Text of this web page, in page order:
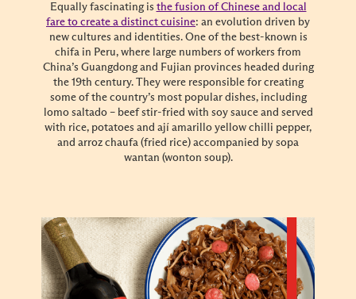
Equally fascinating is the fusion of Chinese and local
fare to create a distinct cuisine: an evolution driven by
new cultures and identities. One of the best-known is
chifa in Peru, where large numbers of workers from
China’s Guangdong and Fujian provinces headed during
the 19th century. They were responsible for creating
some of the country’s most popular dishes, including
lomo saltado – beef stir-fried with soy sauce and served
with rice, potatoes and ají amarillo yellow chilli pepper,
and arroz chaufa (fried rice) accompanied by sopa
wantan (wonton soup).